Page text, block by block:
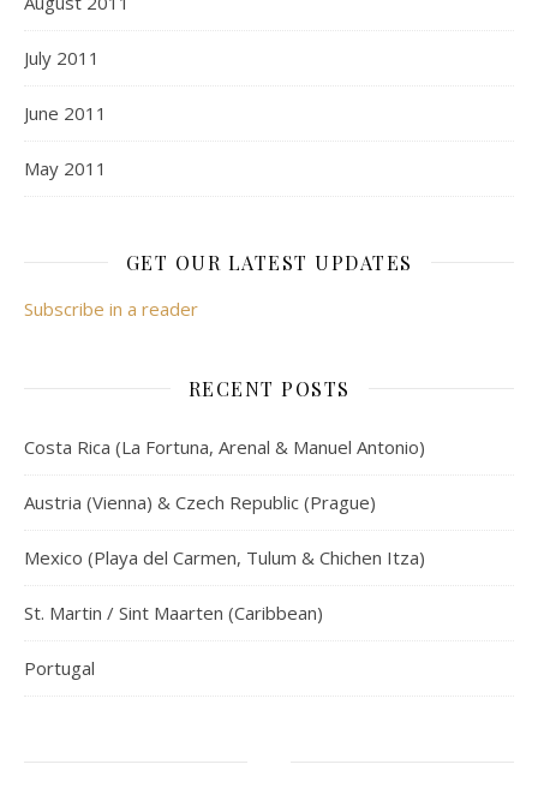
July 2011
June 2011
May 2011
GET OUR LATEST UPDATES
Subscribe in a reader
RECENT POSTS
Costa Rica (La Fortuna, Arenal & Manuel Antonio)
Austria (Vienna) & Czech Republic (Prague)
Mexico (Playa del Carmen, Tulum & Chichen Itza)
St. Martin / Sint Maarten (Caribbean)
Portugal